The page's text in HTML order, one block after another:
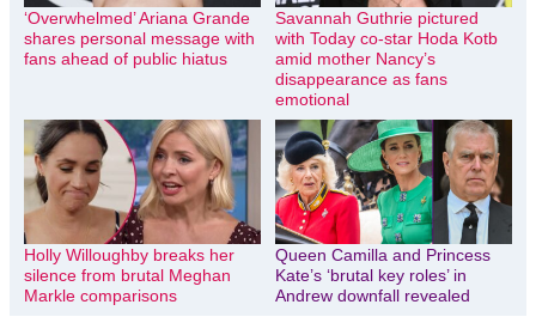
‘Overwhelmed’ Ariana Grande
shares personal message with
fans ahead of public hiatus
Savannah Guthrie pictured
with Today co-star Hoda Kotb
amid mother Nancy’s
disappearance as fans
emotional
Holly Willoughby breaks her
silence from brutal Meghan
Markle comparisons
Queen Camilla and Princess
Kate’s ‘brutal key roles’ in
Andrew downfall revealed